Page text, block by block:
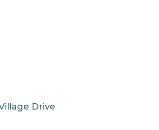
Drive